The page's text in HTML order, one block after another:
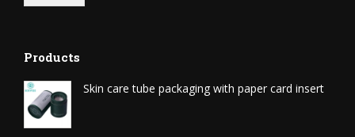
Products
Skin care tube packaging with paper card insert